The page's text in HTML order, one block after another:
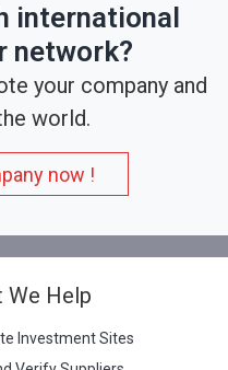
international
network?
your company and
world.
now !
We Help
Investment Sites